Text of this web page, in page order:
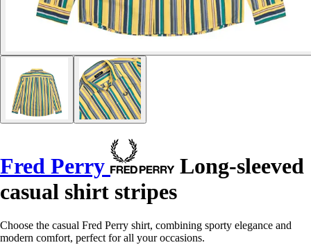
Fred Perry
Long-sleeved
casual shirt stripes
Choose the casual Fred Perry shirt, combining sporty elegance and
modern comfort, perfect for all your occasions.